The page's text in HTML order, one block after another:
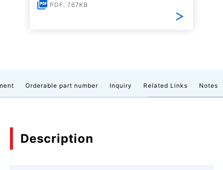
PDF: 767KB
Orderable part number Inquiry Related Links Notes
Description